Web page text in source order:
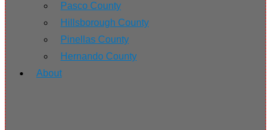
Pasco County
Hillsborough County
Pinellas County
Hernando County
About